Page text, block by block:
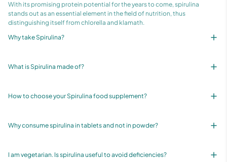
With its promising protein potential for the years to come, spirulina
stands out as an essential element in the field of nutrition, thus
distinguishing itself from chlorella and klamath.
Why take Spirulina?
What is Spirulina made of?
How to choose your Spirulina food supplement?
Why consume spirulina in tablets and not in powder?
I am vegetarian. Is spirulina useful to avoid deficiencies?